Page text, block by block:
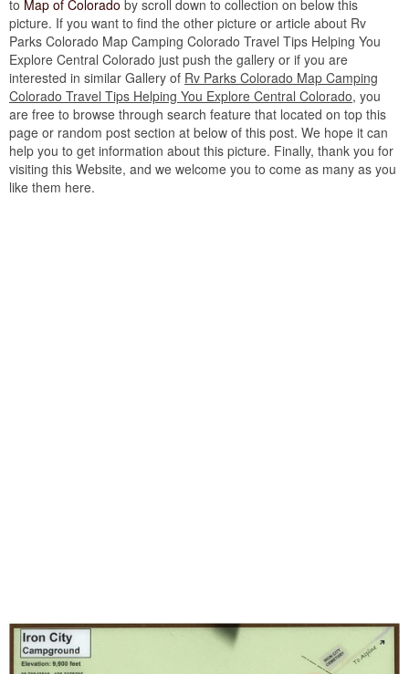
to Map of Colorado by scroll down to collection on below this
picture. If you want to find the other picture or article about Rv
Parks Colorado Map Camping Colorado Travel Tips Helping You
Explore Central Colorado just push the gallery or if you are
interested in similar Gallery of Rv Parks Colorado Map Camping
Colorado Travel Tips Helping You Explore Central Colorado, you
are free to browse through search feature that located on top this
page or random post section at below of this post. We hope it can
help you to get information about this picture. Finally, thank you for
visiting this Website, and we welcome you to come as many as you
like them here.